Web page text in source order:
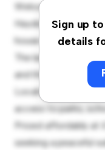
Sign up
details
Welcome to your
Haydon's Road,
house offers a
The large
and the cozy
Located in a family-
access to parks,
Priced affordably at
seeking a peaceful